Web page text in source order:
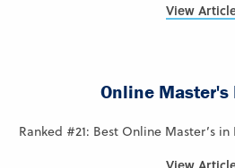
View
Online Master's
Ranked #21: Best Online Master’s